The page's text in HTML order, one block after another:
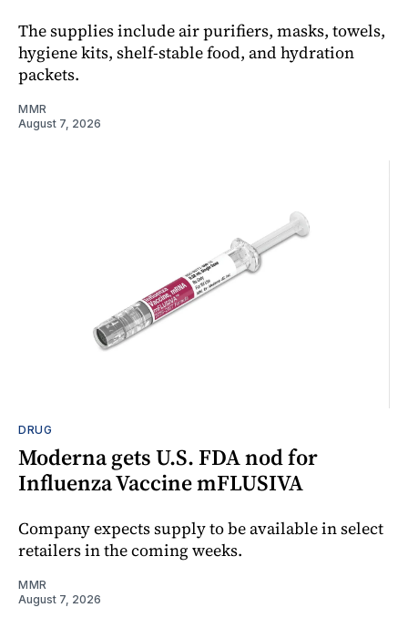
The supplies include air purifiers, masks, towels,
hygiene kits, shelf-stable food, and hydration
packets.
MMR
August 7, 2026
DRUG
Moderna gets U.S. FDA nod for
Influenza Vaccine mFLUSIVA
Company expects supply to be available in select
retailers in the coming weeks.
MMR
August 7, 2026